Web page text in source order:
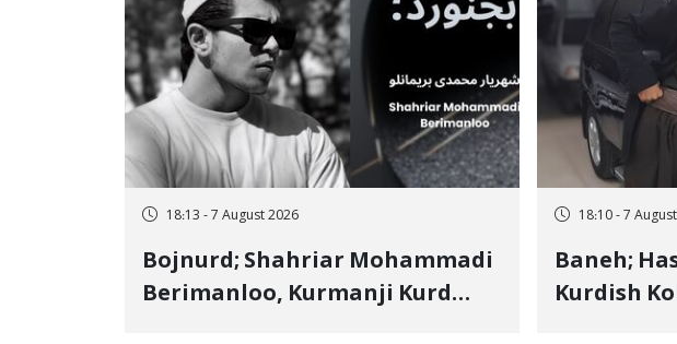
18:13 - 7 August 2026
Bojnurd; Shahriar Mohammadi
Berimanloo, Kurmanji Kurd
18:10 - 7
Baneh;
Kurdish